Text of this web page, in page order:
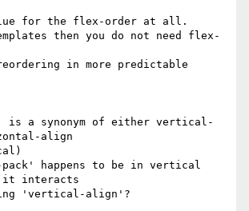
for the flex-order at all.
then you do not need flex-
in more predictable
is a synonym of either vertical-
align
pack' happens to be in vertical
it interacts
'vertical-align'?